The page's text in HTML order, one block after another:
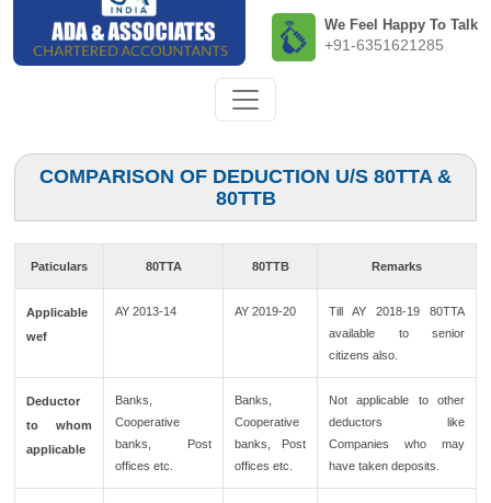
We Feel Happy To Talk
+91-6351621285
COMPARISON OF DEDUCTION U/S 80TTA &
80TTB
Paticulars 80TTA 80TTB Remarks
Applicable
wef
AY 2013-14 AY 2019-20
Till AY 2018-19 80TTA
available to senior
citizens also.
Deductor
to whom
applicable
Banks,
Cooperative
banks, Post
offices etc.
Banks,
Cooperative
banks, Post
offices etc.
Not applicable to other
deductors like
Companies who may
have taken deposits.